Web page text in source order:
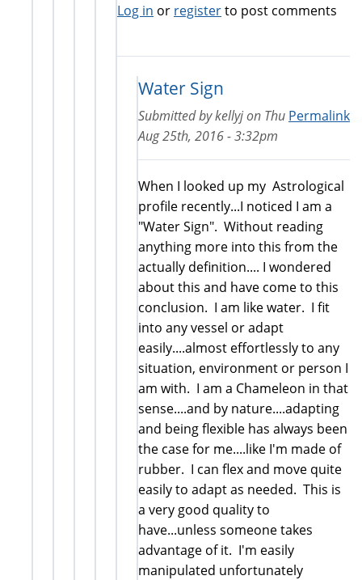
Log in or registerto post comments
Water Sign
Permalink
Submitted bykellyjon Thu
Aug 25th, 2016 - 3:32pm
When I looked up my Astrological
profile recently...I noticed I am a
"Water Sign". Without reading
anything more into this from the
actually definition.... I wondered
about this and have come to this
conclusion. I am like water. I fit
into any vessel or adapt
easily....almost effortlessly to any
situation, environment or person I
am with. I am a Chameleon in that
sense....and by nature....adapting
and being flexible has always been
the case for me....like I'm made of
rubber. I can flex and move quite
easily to adapt as needed. This is
a very good quality to
have...unless someone takes
advantage of it. I'm easily
manipulated unfortunately